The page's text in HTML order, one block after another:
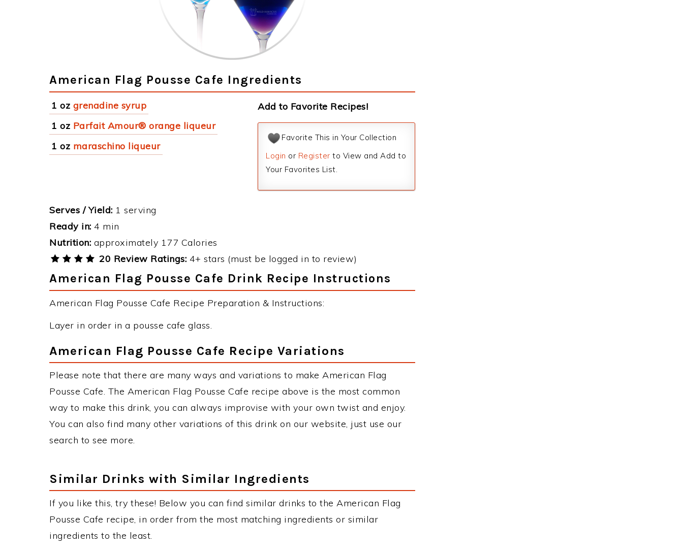
American Flag Pousse Cafe Ingredients
1 oz grenadine syrup
1 oz Parfait Amour® orange liqueur
1 oz maraschino liqueur
Add to Favorite Recipes!
Favorite This in Your Collection
Login or Register to View and Add to
Your Favorites List.
Serves / Yield: 1 serving
Ready in: 4 min
Nutrition: approximately 177 Calories
20 Review Ratings: 4+ stars (must be logged in to review)
American Flag Pousse Cafe Drink Recipe Instructions
American Flag Pousse Cafe Recipe Preparation & Instructions:
Layer in order in a pousse cafe glass.
American Flag Pousse Cafe Recipe Variations
Please note that there are many ways and variations to make American Flag
Pousse Cafe. The American Flag Pousse Cafe recipe above is the most common
way to make this drink, you can always improvise with your own twist and enjoy.
You can also find many other variations of this drink on our website, just use our
search to see more.
Similar Drinks with Similar Ingredients
If you like this, try these! Below you can find similar drinks to the American Flag
Pousse Cafe recipe, in order from the most matching ingredients or similar
ingredients to the least.